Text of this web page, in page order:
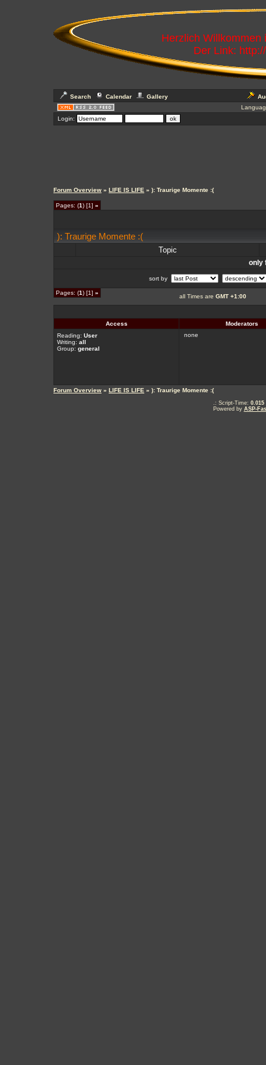
Herzlich
Der Link:
Search Calendar Gallery
Login:
Forum Overview » LIFE IS LIFE » ): Traurige Momente :(
Pages: (1) [1] »
): Traurige Momente :(
Topic
only
sort by
Pages: (1) [1] »
all Times are GMT +1:00
Access
Moderators
Reading: User
Writing: all
Group: general
none
Forum Overview » LIFE IS LIFE » ): Traurige Momente :(
.: Script-Time: 0.015
Powered by ASP-